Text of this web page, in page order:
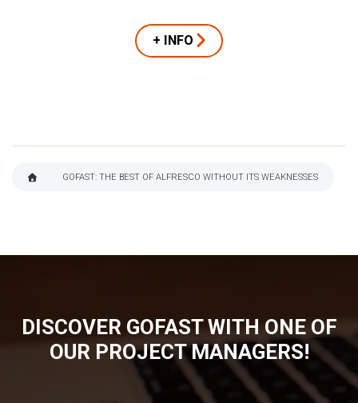
+ INFO
GOFAST: THE BEST OF ALFRESCO WITHOUT ITS WEAKNESSES
DISCOVER GOFAST WITH ONE OF
OUR PROJECT MANAGERS!